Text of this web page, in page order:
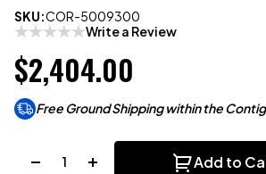
SKU:COR-5009300
Write a Review
$2,404.00
Free Ground Shipping within the
Add to